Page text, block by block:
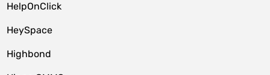
HelpOnClick
HeySpace
Highbond